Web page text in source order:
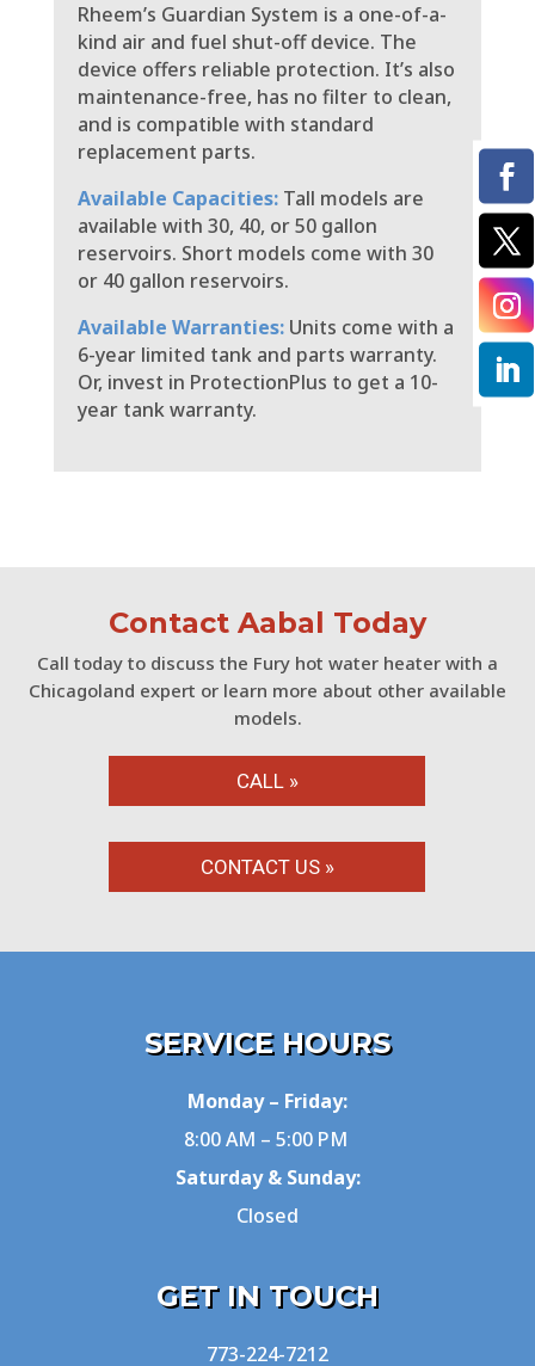
Rheem’s Guardian System is a one-of-a-
kind air and fuel shut-off device. The
device offers reliable protection. It’s also
maintenance-free, has no filter to clean,
and is compatible with standard
replacement parts.
Available Capacities:Tall models are
available with 30, 40, or 50 gallon
reservoirs. Short models come with 30
or 40 gallon reservoirs.
Available Warranties:Units come with a
6-year limited tank and parts warranty.
Or, invest in ProtectionPlus to get a 10-
year tank warranty.
Contact Aabal Today
Call today to discuss the Fury hot water heater with a
Chicagoland expert or learn more about other available
models.
CALL »
CONTACT US »
SERVICE HOURS
Monday – Friday:
8:00 AM – 5:00 PM
Saturday & Sunday:
Closed
GET IN TOUCH
773-224-7212